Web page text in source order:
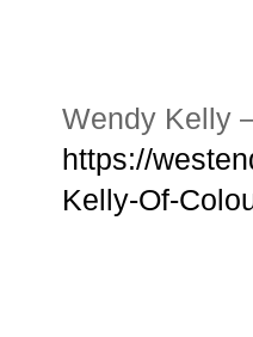
Wendy Kelly
https://
Kelly-Of-